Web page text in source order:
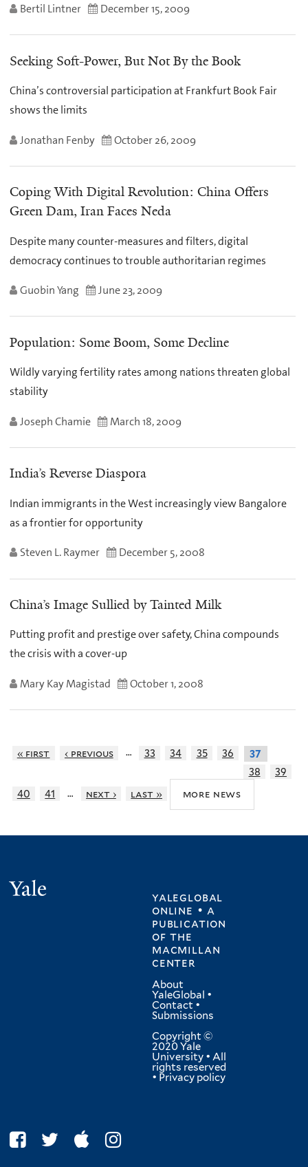
Bertil Lintner December 15, 2009
Seeking Soft-Power, But Not By the Book
China’s controversial participation at Frankfurt Book Fair
shows the limits
Jonathan Fenby October 26, 2009
Coping With Digital Revolution: China Offers
Green Dam, Iran Faces Neda
Despite many counter-measures and filters, digital
democracy continues to trouble authoritarian regimes
Guobin Yang June 23, 2009
Population: Some Boom, Some Decline
Wildly varying fertility rates among nations threaten global
stability
Joseph Chamie March 18, 2009
India’s Reverse Diaspora
Indian immigrants in the West increasingly view Bangalore
as a frontier for opportunity
Steven L. Raymer December 5, 2008
China’s Image Sullied by Tainted Milk
Putting profit and prestige over safety, China compounds
the crisis with a cover-up
Mary Kay Magistad October 1, 2008
« first ‹ previous … 33 34 35 36
37
38
39
40
41 … next › last » more news
yaleglobal
online • a
publication
ofthe
macmillan
center
About
YaleGlobal •
Contact •
Submissions
Copyright ©
2020 Yale
University • All
rights reserved
• Privacy policy